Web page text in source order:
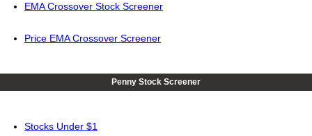
EMA Crossover Stock Screener
Price EMA Crossover Screener
Penny Stock Screener
Stocks Under $1